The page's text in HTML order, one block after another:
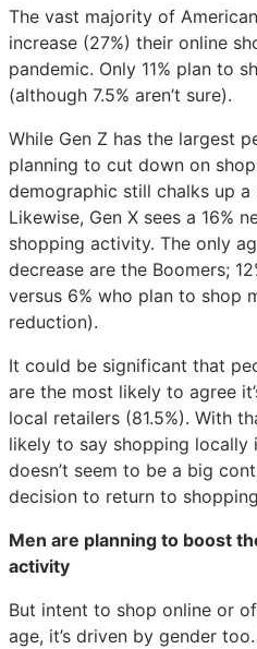
The vast majority of
increase (27%) their online
pandemic. Only 11% plan to
(although 7.5% aren’t sure).
While Gen Z has the largest
planning to cut down on
demographic still chalks up a
Likewise, Gen X sees a 16%
shopping activity. The only
decrease are the Boomers;
versus 6% who plan to shop
reduction).
It could be significant that
are the most likely to agree
local retailers (81.5%). With
likely to say shopping locally
doesn’t seem to be a big
decision to return to
Men are planning to boost
activity
But intent to shop online or
age, it’s driven by gender